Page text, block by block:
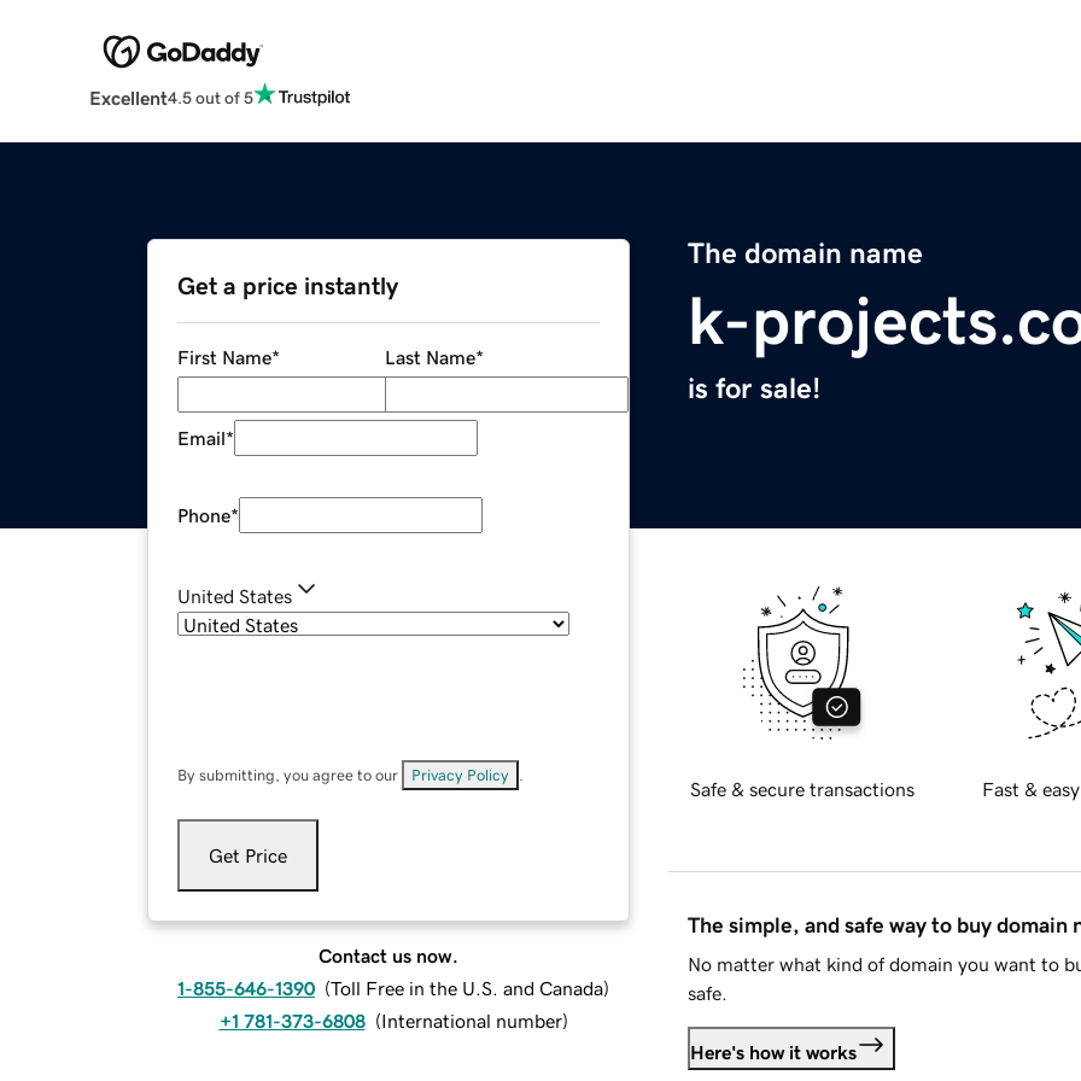
Excellent4.5 out of 5
The domain name
k-
is for sale!
Get a price instantly
First Name* Last Name*
Email*
Phone*
United States
By submitting, you agree to our Privacy Policy
Get Price
Contact us now.
1-855-646-1390 (Toll Free in the U.S. and Canada)
+1 781-373-6808 (International number)
Safe & secure transactions Fast &
The simple, and safe way to buy domain
No matter what kind of domain you want to
safe.
Here's how it works